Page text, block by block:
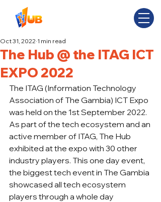
The Hub @ the ITAG ICT
EXPO 2022
Oct 31, 2022 1 min read
The ITAG (Information Technology
Association of The Gambia) ICT Expo
was held on the 1st September 2022.
As part of the tech ecosystem and an
active member of ITAG, The Hub
exhibited at the expo with 30 other
industry players. This one day event,
the biggest tech event in The Gambia
showcased all tech ecosystem
players through a whole day